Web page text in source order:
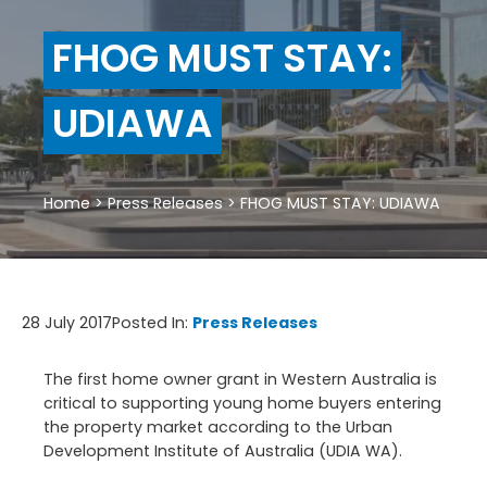
FHOG MUST STAY:
UDIAWA
Home>Press Releases> FHOG MUST STAY: UDIAWA
28 July 2017Posted In: Press Releases
The first home owner grant in Western Australia is
critical to supporting young home buyers entering
the property market according to the Urban
Development Institute of Australia (UDIA WA).